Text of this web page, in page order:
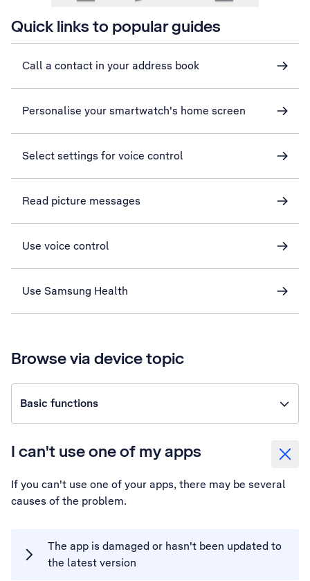
Quick links to popular guides
Call a contact in your address book
Personalise your smartwatch's home screen
Select settings for voice control
Read picture messages
Use voice control
Use Samsung Health
Browse via device topic
Basic functions
I can't use one of my apps
If you can't use one of your apps, there may be several
causes of the problem.
The app is damaged or hasn't been updated to
the latest version